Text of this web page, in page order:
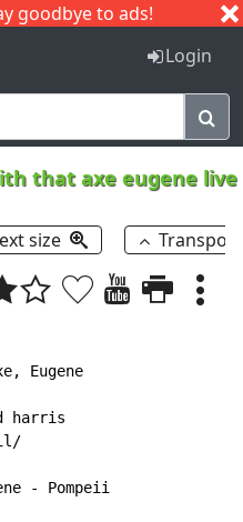
goodbye to ads!
I J
Login
that axe eugene live
size
Eugene
harris
- Pompeii